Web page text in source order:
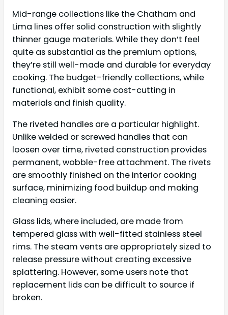
Mid-range collections like the Chatham and
Lima lines offer solid construction with slightly
thinner gauge materials. While they don’t feel
quite as substantial as the premium options,
they’re still well-made and durable for everyday
cooking. The budget-friendly collections, while
functional, exhibit some cost-cutting in
materials and finish quality.
The riveted handles are a particular highlight.
Unlike welded or screwed handles that can
loosen over time, riveted construction provides
permanent, wobble-free attachment. The rivets
are smoothly finished on the interior cooking
surface, minimizing food buildup and making
cleaning easier.
Glass lids, where included, are made from
tempered glass with well-fitted stainless steel
rims. The steam vents are appropriately sized to
release pressure without creating excessive
splattering. However, some users note that
replacement lids can be difficult to source if
broken.